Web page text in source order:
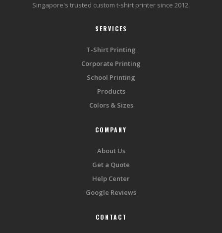
Singapore's trusted custom t-shirt printer since 2012.
SERVICES
T-Shirt Printing
Corporate Printing
School Printing
Products
Colors & Sizes
COMPANY
About Us
Get a Quote
Help Center
Google Reviews
CONTACT